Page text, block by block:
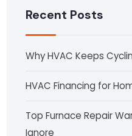
Recent Posts
Why HVAC Keeps
HVAC Financing for
Top Furnace Repair
Ignore